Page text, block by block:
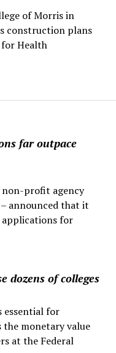
far outpace
non-profit agency
announced that it
applications for
dozens of colleges
essential for
the monetary value
at the Federal
of Morris in
construction plans
Health